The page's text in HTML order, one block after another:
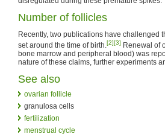
Number of follicles
Recently, two publications have challenged
set around the time of birth.[2][3] Renewal of
bone marrow and peripheral blood) was
nature of these claims, further experiments
See also
ovarian follicle
granulosa cells
fertilization
menstrual cycle